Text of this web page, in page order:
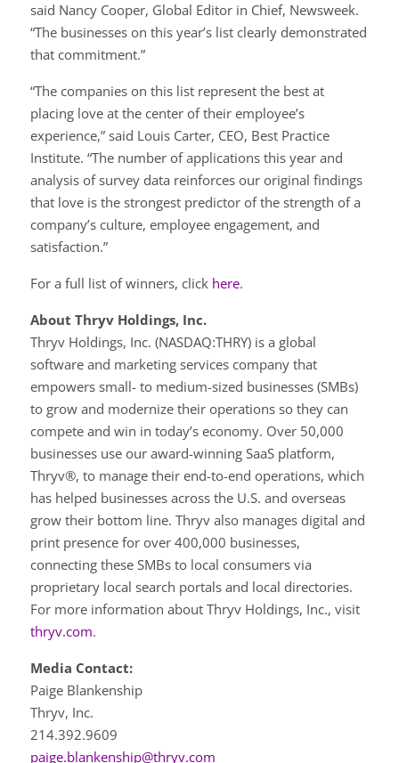
said Nancy Cooper, Global Editor in Chief, Newsweek.
“The businesses on this year’s list clearly demonstrated
that commitment.”
“The companies on this list represent the best at
placing love at the center of their employee’s
experience,” said Louis Carter, CEO, Best Practice
Institute. “The number of applications this year and
analysis of survey data reinforces our original findings
that love is the strongest predictor of the strength of a
company’s culture, employee engagement, and
satisfaction.”
For a full list of winners, click here.
About Thryv Holdings, Inc.
Thryv Holdings, Inc. (NASDAQ:THRY) is a global
software and marketing services company that
empowers small- to medium-sized businesses (SMBs)
to grow and modernize their operations so they can
compete and win in today’s economy. Over 50,000
businesses use our award-winning SaaS platform,
Thryv®, to manage their end-to-end operations, which
has helped businesses across the U.S. and overseas
grow their bottom line. Thryv also manages digital and
print presence for over 400,000 businesses,
connecting these SMBs to local consumers via
proprietary local search portals and local directories.
For more information about Thryv Holdings, Inc., visit
thryv.com.
Media Contact:
Paige Blankenship
Thryv, Inc.
214.392.9609
paige.blankenship@thryv.com